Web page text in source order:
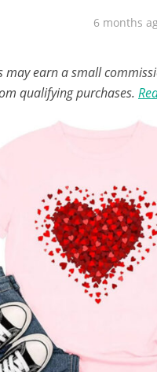
6 months
may earn a small
qualifying purchases.